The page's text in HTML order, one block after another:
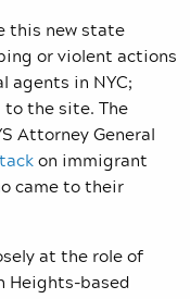
this new state
or violent actions
agents in NYC;
to the site. The
Attorney General
on immigrant
came to their
at the role of
Heights-based